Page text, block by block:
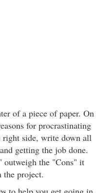
of a piece of paper. On
for procrastinating
right side, write down all
getting the job done.
outweigh the "Cons" it
the project.